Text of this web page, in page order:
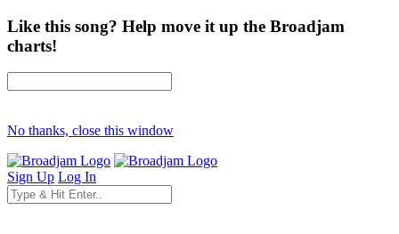
Like this song? Help move it up the Broadjam
charts!
No thanks, close this window
Sign Up Log In